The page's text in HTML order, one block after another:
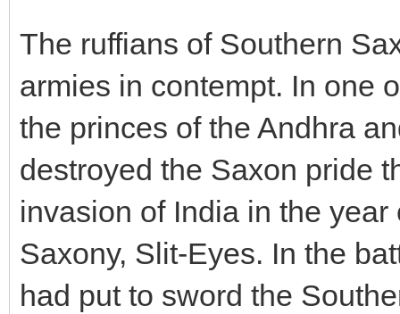
The ruffians of Southern
armies in contempt. In one
the princes of the Andhra
destroyed the Saxon pride
invasion of India in the
Saxony, Slit-Eyes. In the
had put to sword the